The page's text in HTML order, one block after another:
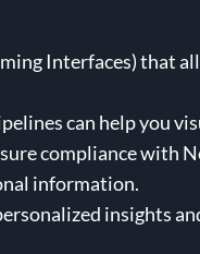
Interfaces) that
can help you
compliance with
information.
insights